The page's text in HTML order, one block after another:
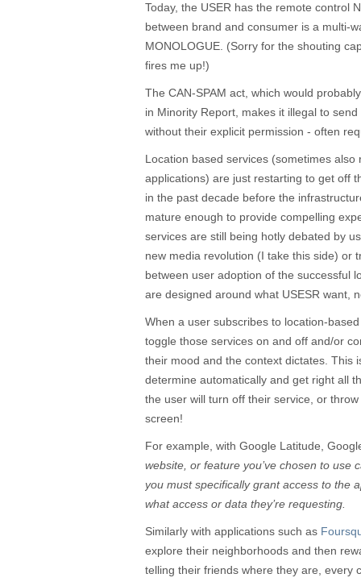
Today, the USER has the remote control
between brand and consumer is a multi-
MONOLOGUE. (Sorry for the shouting
fires me up!)
The CAN-SPAM act, which would
in Minority Report, makes it illegal to
without their explicit permission - often
Location based services (sometimes
applications) are just restarting to get off
in the past decade before the
mature enough to provide compelling
services are still being hotly debated by
new media revolution (I take this side) or
between user adoption of the successful
are designed around what USESR want,
When a user subscribes to location-
toggle those services on and off and/or
their mood and the context dictates. This
determine automatically and get right all
the user will turn off their service, or
screen!
For example, with Google Latitude,
website, or feature you’ve chosen to use
you must specifically grant access to the
what access or data they’re requesting.
Similarly with applications such as
explore their neighborhoods and then
telling their friends where they are, every